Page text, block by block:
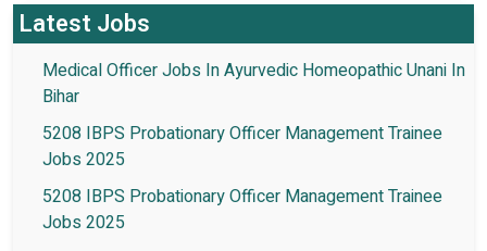
Latest Jobs
Medical Officer Jobs In Ayurvedic Homeopathic Unani In
Bihar
5208 IBPS Probationary Officer Management Trainee
Jobs 2025
5208 IBPS Probationary Officer Management Trainee
Jobs 2025